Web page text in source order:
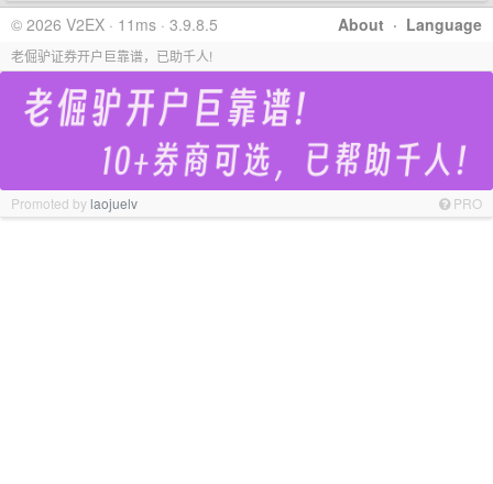
About · Language
© 2026 V2EX · 11ms · 3.9.8.5
老倔驴证券开户巨靠谱，已助千人!
Promoted bylaojuelv PRO